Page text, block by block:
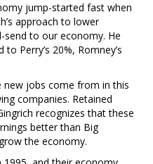
jump-started fast when
approach to lower
to our economy. He
Perry’s 20%, Romney’s
jobs come from in this
companies. Retained
recognizes that these
better than Big
the economy.